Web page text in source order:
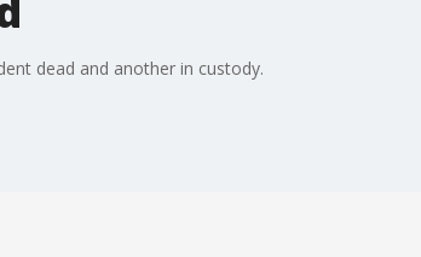
dead and another in custody.